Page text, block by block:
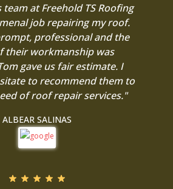
team at Freehold TS Roofing
job repairing my roof.
professional and the
their workmanship was
gave us fair estimate. I
to recommend them to
of roof repair services."
ALBEAR SALINAS